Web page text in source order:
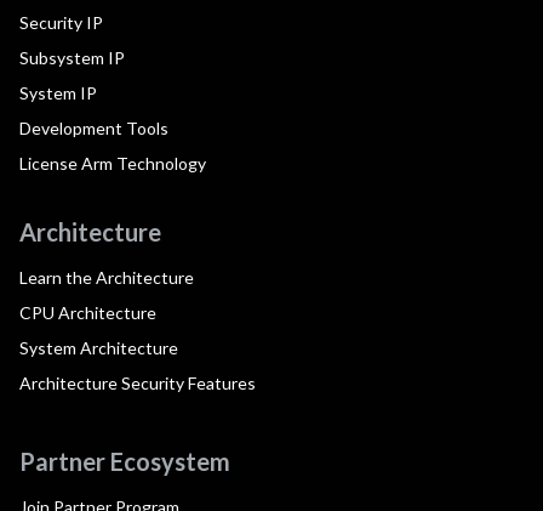
Security IP
Subsystem IP
System IP
Development Tools
License Arm Technology
Architecture
Learn the Architecture
CPU Architecture
System Architecture
Architecture Security Features
Partner Ecosystem
Join Partner Program